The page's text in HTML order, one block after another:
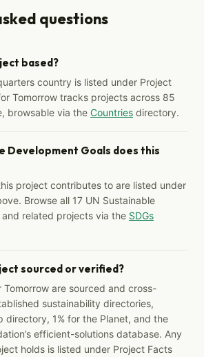
questions
based?
country is listed under Project
Tomorrow tracks projects across 85
browsable via the Countries directory.
Development Goals does this
project contributes to are listed under
Browse all 17 UN Sustainable
and related projects via the SDGs
sourced or verified?
Tomorrow are sourced and cross-
sustainability directories,
directory, 1% for the Planet, and the
efficient-solutions database. Any
holds is listed under Project Facts